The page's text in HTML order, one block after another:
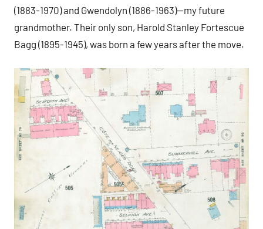
(1883-1970) and Gwendolyn (1886-1963)—my future
grandmother. Their only son, Harold Stanley Fortescue
Bagg (1895-1945), was born a few years after the move.